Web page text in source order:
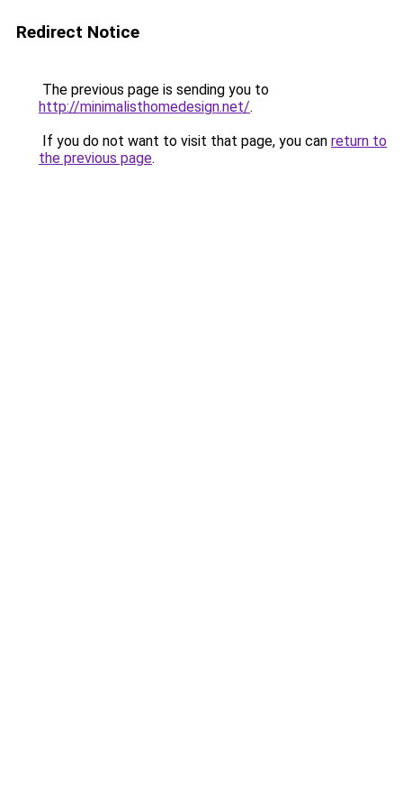
Redirect Notice
The previous page is sending you to
http://minimalisthomedesign.net/.
If you do not want to visit that page, you can return to
the previous page.